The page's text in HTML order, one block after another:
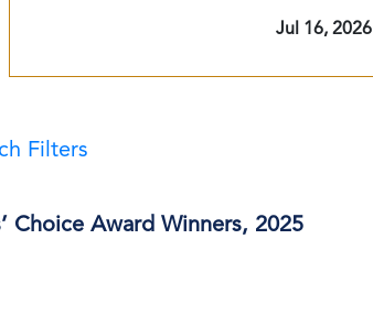
Jul 16, 2026
Filters
Choice Award Winners, 2025